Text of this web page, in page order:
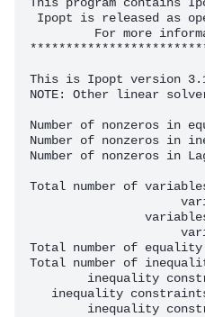
Ipopt is released as
For more
This is Ipopt version
NOTE: Other linear
Number of nonzeros
Number of nonzeros
Number of nonzeros
Total number of
Total number of
Total number of
inequality
inequality
inequality